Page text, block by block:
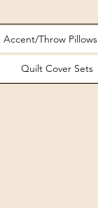
Accent/Throw Pillows
Quilt Cover Sets